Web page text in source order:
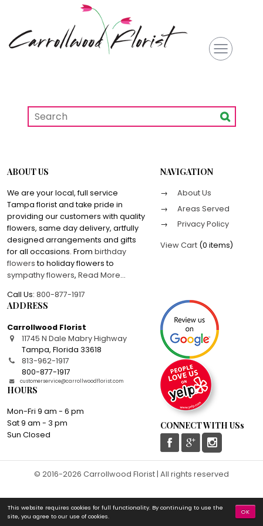
ABOUT US
We are your local, full service
Tampa florist and take pride in
providing our customers with quality
flowers, same day delivery, artfully
designed arrangements and gifts
for all occasions. From birthday
flowersto holiday flowers to
sympathy flowers, Read More...
Call Us: 800-877-1917
NAVIGATION
About Us
Areas Served
Privacy Policy
View Cart (0 items)
ADDRESS
Carrollwood Florist
11745 N Dale Mabry Highway
Tampa,Florida 33618
813-962-1917
800-877-1917
customerservice@carrollwoodflorist.com
HOURS
Mon-Fri 9 am - 6 pm
Sat 9 am - 3 pm
Sun Closed
CONNECT WITH USs
© 2016-2026 Carrollwood Florist | All rights reserved
This website requires cookies for full functionality. By continuing to use the
site, you agree to our use of cookies.
OK